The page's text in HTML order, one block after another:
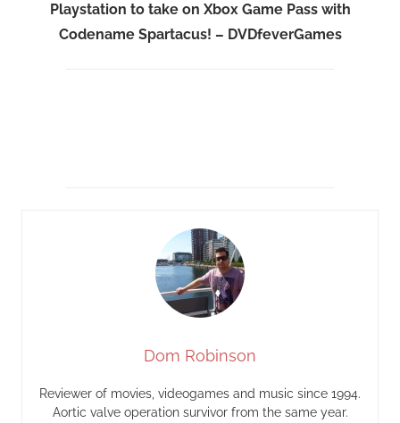
Playstation to take on Xbox Game Pass with
Codename Spartacus! – DVDfeverGames
Dom Robinson
Reviewer of movies, videogames and music since 1994.
Aortic valve operation survivor from the same year.